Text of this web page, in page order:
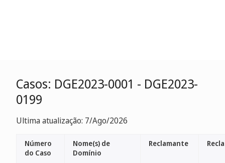
Casos: DGE2023-0001 - DGE2023-
0199
Ultima atualização: 7/Ago/2026
Número
do Caso
Nome(s) de
Domínio
Reclamante